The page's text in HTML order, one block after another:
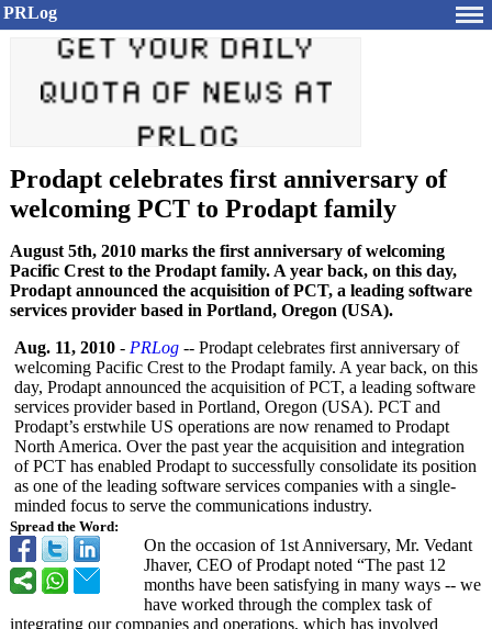
PRLog
Prodapt celebrates first anniversary of
welcoming PCT to Prodapt family
August 5th, 2010 marks the first anniversary of welcoming
Pacific Crest to the Prodapt family. A year back, on this day,
Prodapt announced the acquisition of PCT, a leading software
services provider based in Portland, Oregon (USA).
Spread the Word:
Aug. 11, 2010 - PRLog -- Prodapt celebrates first anniversary of
welcoming Pacific Crest to the Prodapt family. A year back, on this
day, Prodapt announced the acquisition of PCT, a leading software
services provider based in Portland, Oregon (USA). PCT and
Prodapt’s erstwhile US operations are now renamed to Prodapt
North America. Over the past year the acquisition and integration
of PCT has enabled Prodapt to successfully consolidate its position
as one of the leading software services companies with a single-
minded focus to serve the communications industry.
On the occasion of 1st Anniversary, Mr. Vedant
Jhaver, CEO of Prodapt noted “The past 12
months have been satisfying in many ways -- we
have worked through the complex task of
integrating our companies and operations, which has involved